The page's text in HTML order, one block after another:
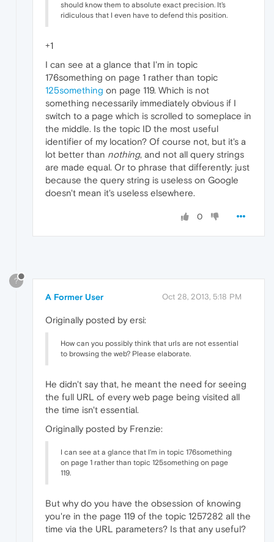
should know them to absolute exact precision. It's
ridiculous that I even have to defend this position.
+1
I can see at a glance that I'm in topic
176something on page 1 rather than topic
125something on page 119. Which is not
something necessarily immediately obvious if I
switch to a page which is scrolled to someplace in
the middle. Is the topic ID the most useful
identifier of my location? Of course not, but it's a
lot better than nothing, and not all query strings
are made equal. Or to phrase that differently: just
because the query string is useless on Google
doesn't mean it's useless elsewhere.
0
?
A Former User Oct 28, 2013, 5:18 PM
Originally posted by ersi:
How can you possibly think that urls are not essential
to browsing the web? Please elaborate.
He didn't say that, he meant the need for seeing
the full URL of every web page being visited all
the time isn't essential.
Originally posted by Frenzie:
I can see at a glance that I'm in topic 176something
on page 1 rather than topic 125something on page
119.
But why do you have the obsession of knowing
you're in the page 119 of the topic 1257282 all the
time via the URL parameters? Is that any useful?